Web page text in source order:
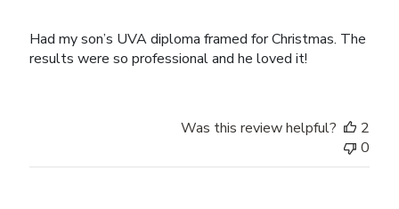
Had my son’s UVA diploma framed for Christmas. The
results were so professional and he loved it!
Was this review helpful?
2
0